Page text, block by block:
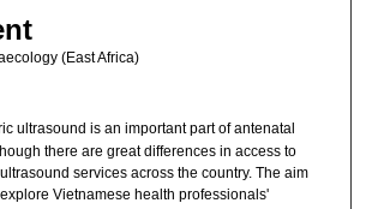
(East Africa)
ultrasound is an important part of antenatal
there are great differences in access to
services across the country. The aim
Vietnamese health professionals'